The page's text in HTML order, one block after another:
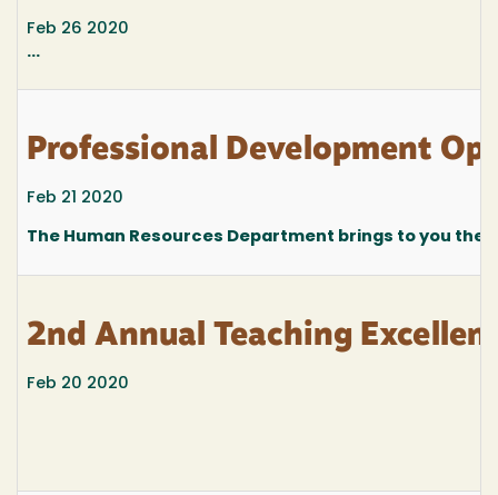
Feb 26 2020
...
Professional Development
Feb 21 2020
The Human Resources Department brings to you
2nd Annual Teaching
Feb 20 2020